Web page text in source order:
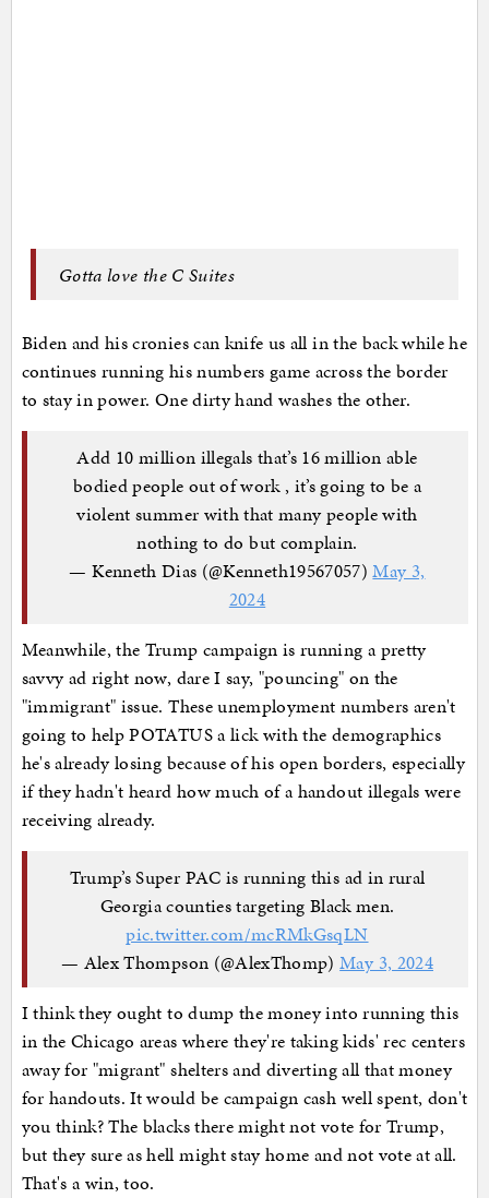
Gotta love the C Suites
Biden and his cronies can knife us all in the back while he
continues running his numbers game across the border
to stay in power. One dirty hand washes the other.
Add 10 million illegals that’s 16 million able
bodied people out of work , it’s going to be a
violent summer with that many people with
nothing to do but complain.
— Kenneth Dias (@Kenneth19567057)May 3,
2024
Meanwhile, the Trump campaign is running a pretty
savvy ad right now, dare I say, "pouncing" on the
"immigrant" issue. These unemployment numbers aren't
going to help POTATUS a lick with the demographics
he's already losing because of his open borders, especially
if they hadn't heard how much of a handout illegals were
receiving already.
Trump’s Super PAC is running this ad in rural
Georgia counties targeting Black men.
pic.twitter.com/mcRMkGsqLN
— Alex Thompson (@AlexThomp)May 3, 2024
I think they ought to dump the money into running this
in the Chicago areas where they're taking kids' rec centers
away for "migrant" shelters and diverting all that money
for handouts. It would be campaign cash well spent, don't
you think? The blacks there might not vote for Trump,
but they sure as hell might stay home and not vote at all.
That's a win, too.